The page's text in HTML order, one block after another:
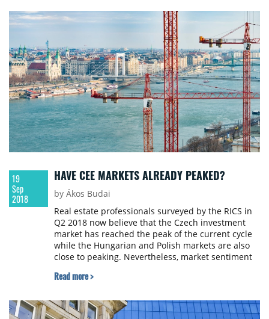
19
Sep
2018
HAVE CEE MARKETS ALREADY PEAKED?
by Ákos Budai
Real estate professionals surveyed by the RICS in
Q2 2018 now believe that the Czech investment
market has reached the peak of the current cycle
while the Hungarian and Polish markets are also
close to peaking. Nevertheless, market sentiment
investment market in all CEE countries monitored
including Croatia and Romania.
Read more >